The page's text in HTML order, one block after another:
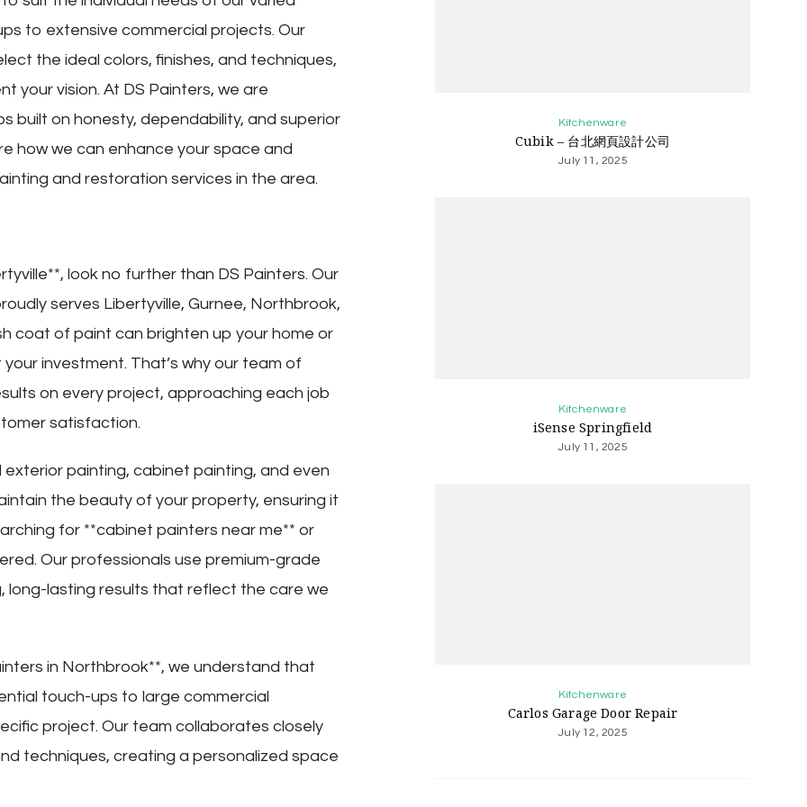
to extensive commercial projects. Our
the ideal colors, finishes, and techniques,
your vision. At DS Painters, we are
built on honesty, dependability, and superior
how we can enhance your space and
and restoration services in the area.
look no further than DS Painters. Our
serves Libertyville, Gurnee, Northbrook,
coat of paint can brighten up your home or
investment. That’s why our team of
on every project, approaching each job
satisfaction.
painting, cabinet painting, and even
the beauty of your property, ensuring it
for **cabinet painters near me** or
Our professionals use premium-grade
long-lasting results that reflect the care we
in Northbrook**, we understand that
touch-ups to large commercial
project. Our team collaborates closely
techniques, creating a personalized space
Kitchenware
Cubik – 台北網頁設計公司
July 11, 2025
Kitchenware
iSense Springfield
July 11, 2025
Kitchenware
Carlos Garage Door Repair
July 12, 2025